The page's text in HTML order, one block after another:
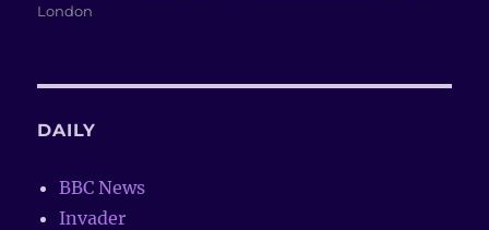
on
London
DAILY
BBC News
Invader